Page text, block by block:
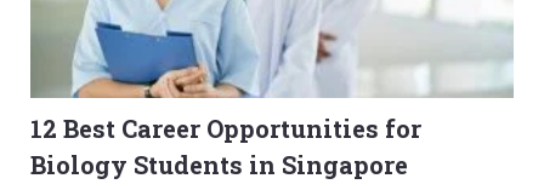
12 Best Career Opportunities for
Biology Students in Singapore